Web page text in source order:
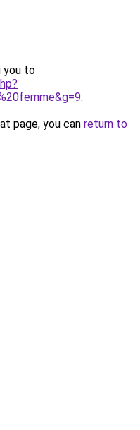
you to
.
page, you can return to